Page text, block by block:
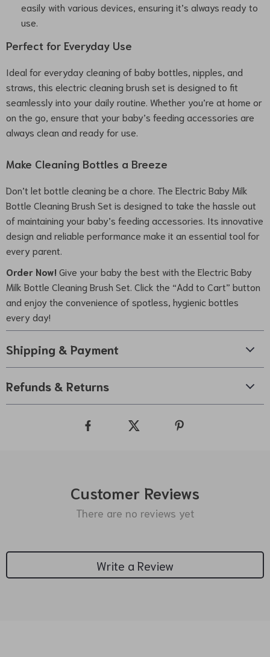
easily with various devices, ensuring it’s always ready to
use.
Perfect for Everyday Use
Ideal for everyday cleaning of baby bottles, nipples, and
straws, this electric cleaning brush set is designed to fit
seamlessly into your daily routine. Whether you’re at home or
on the go, ensure that your baby’s feeding accessories are
always clean and ready for use.
Make Cleaning Bottles a Breeze
Don’t let bottle cleaning be a chore. The Electric Baby Milk
Bottle Cleaning Brush Set is designed to take the hassle out
of maintaining your baby’s feeding accessories. Its innovative
design and reliable performance make it an essential tool for
every parent.
Order Now! Give your baby the best with the Electric Baby
Milk Bottle Cleaning Brush Set. Click the “Add to Cart” button
and enjoy the convenience of spotless, hygienic bottles
every day!
Shipping & Payment
Refunds & Returns
Customer Reviews
There are no reviews yet
Write a Review